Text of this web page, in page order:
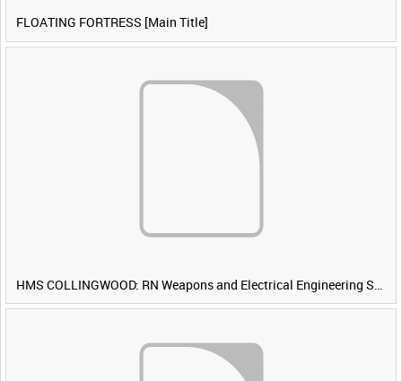
FLOATING FORTRESS [Main Title]